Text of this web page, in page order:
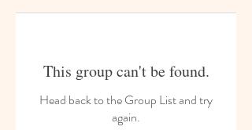
This group can't be found.
Head back to the Group List and try
again.